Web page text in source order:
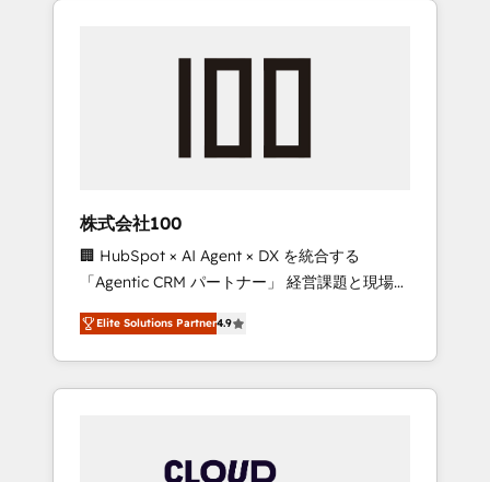
we’ve delivered 500+ HubSpot
inbound and loop marketing, content, and
design scalable strategies that drive
measurable growth. 🌎 Highlights: • 10+ years
as a HubSpot partner. • 2023 Impact Awards:
Platform Migration Excellence. • Top 3 Partner
of the Year LATAM 2022, 2023, 2024, 2025. •
Partner of the Year 2024. • Organizer of
Aliados.ai (AI, marketing & tech global
grow faster, smarter, and with impact.
株式会社100
🏢 HubSpot × AI Agent × DX を統合する
「Agentic CRM パートナー」 経営課題と現場業
務をつなぐAIネイティブ・エージェンシーとし
て、HubSpot Eliteの実装力で顧客フロント業務
を再設計します。 💡 100inc は何をする会社
か？ HubSpotを共通基盤に、AIエージェントを
本のAIネイティブ・エージェンシーです。事業
Elite Solutions Partner4.9